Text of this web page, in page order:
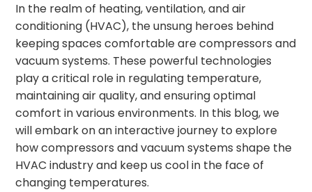
In the realm of heating, ventilation, and air
conditioning (HVAC), the unsung heroes behind
keeping spaces comfortable are compressors and
vacuum systems. These powerful technologies
play a critical role in regulating temperature,
maintaining air quality, and ensuring optimal
comfort in various environments. In this blog, we
will embark on an interactive journey to explore
how compressors and vacuum systems shape the
HVAC industry and keep us cool in the face of
changing temperatures.